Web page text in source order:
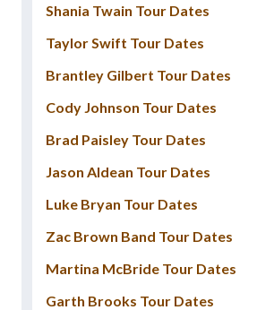
Shania Twain Tour Dates
Taylor Swift Tour Dates
Brantley Gilbert Tour Dates
Cody Johnson Tour Dates
Brad Paisley Tour Dates
Jason Aldean Tour Dates
Luke Bryan Tour Dates
Zac Brown Band Tour Dates
Martina McBride Tour Dates
Garth Brooks Tour Dates